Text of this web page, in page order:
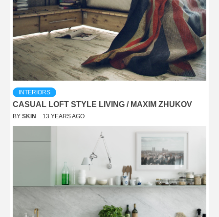
INTERIORS
CASUAL LOFT STYLE LIVING / MAXIM ZHUKOV
BY SKIN 13 YEARS AGO